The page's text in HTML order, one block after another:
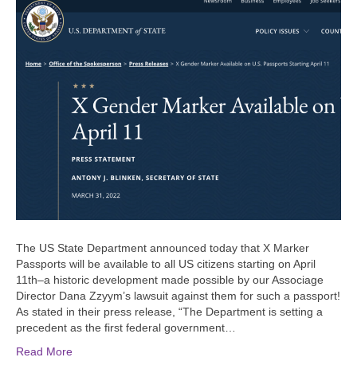
The US State Department announced today that X Marker
Passports will be available to all US citizens starting on April
11th–a historic development made possible by our Associage
Director Dana Zzyym’s lawsuit against them for such a passport!
As stated in their press release, “The Department is setting a
precedent as the first federal government…
Read More